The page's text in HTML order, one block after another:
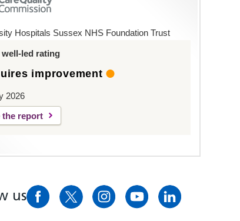
Hospitals Sussex NHS Foundation Trust
well-led rating
improvement
2026
the report
us